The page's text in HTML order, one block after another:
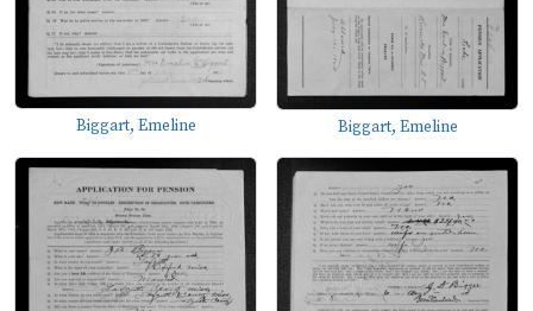
Biggart, Emeline Biggart, Emeline